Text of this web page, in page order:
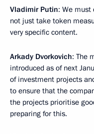
Vladimir Putin: We must
not just take token
very specific content.
Arkady Dvorkovich: The
introduced as of next
of investment projects
to ensure that the
the projects prioritise
preparing for this.